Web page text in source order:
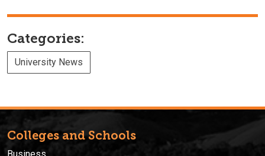
Categories:
University News
Colleges and Schools